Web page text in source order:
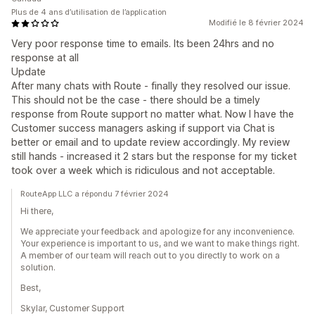
Modifié le 8 février 2024
Very poor response time to emails. Its been 24hrs and no
response at all
Update
After many chats with Route - finally they resolved our issue.
This should not be the case - there should be a timely
response from Route support no matter what. Now I have the
Customer success managers asking if support via Chat is
better or email and to update review accordingly. My review
still hands - increased it 2 stars but the response for my ticket
took over a week which is ridiculous and not acceptable.
Plus de 4 ans d’utilisation de l’application
RouteApp LLC a répondu 7 février 2024
Hi there,
We appreciate your feedback and apologize for any inconvenience.
Your experience is important to us, and we want to make things right.
A member of our team will reach out to you directly to work on a
solution.
Best,
Skylar, Customer Support